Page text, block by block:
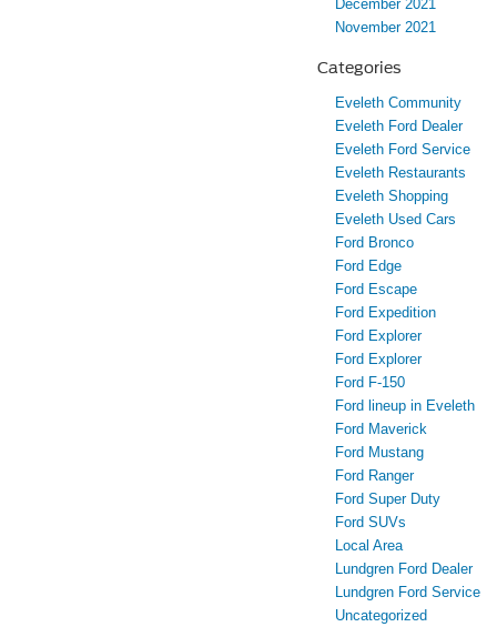
December 2021
November 2021
Categories
Eveleth Community
Eveleth Ford Dealer
Eveleth Ford Service
Eveleth Restaurants
Eveleth Shopping
Eveleth Used Cars
Ford Bronco
Ford Edge
Ford Escape
Ford Expedition
Ford Explorer
Ford Explorer
Ford F-150
Ford lineup in Eveleth
Ford Maverick
Ford Mustang
Ford Ranger
Ford Super Duty
Ford SUVs
Local Area
Lundgren Ford Dealer
Lundgren Ford Service
Uncategorized